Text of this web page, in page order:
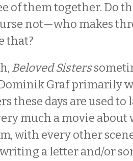
of them together. Do
not—who makes
that?
Beloved Sisters
Graf primarily
these days are used to
much a movie about
with every other
a letter and/or